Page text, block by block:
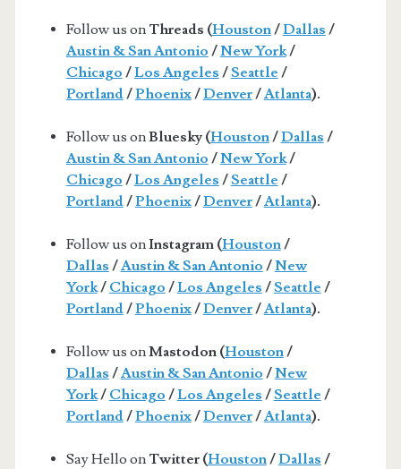
Follow us on Threads (Houston/Dallas /
Austin & San Antonio /New York/
Chicago /Los Angeles /Seattle /
Portland/Phoenix/Denver/Atlanta).
Follow us onBluesky (Houston/Dallas /
Austin & San Antonio /New York/
Chicago /Los Angeles /Seattle /
Portland/Phoenix/Denver/Atlanta).
Follow us onInstagram (Houston/
Dallas /Austin & San Antonio /New
York/ Chicago /Los Angeles /Seattle /
Portland/Phoenix/Denver/Atlanta).
Follow us onMastodon (Houston/
Dallas /Austin & San Antonio /New
York/ Chicago /Los Angeles /Seattle /
Portland/Phoenix/Denver/Atlanta).
Say Hello on Twitter (Houston/Dallas /